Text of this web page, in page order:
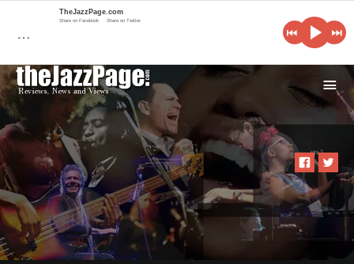
i
…
TheJazzPage.com
Share on Facebook Share on Twitter